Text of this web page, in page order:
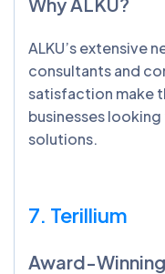
ALKU’s extensive
consultants and
satisfaction make
businesses
solutions.
7. Terillium
Award-